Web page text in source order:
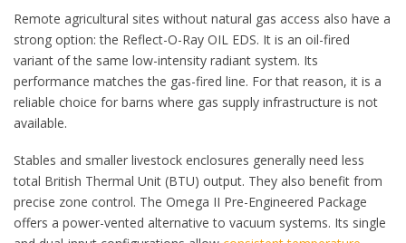
Remote agricultural sites without natural gas access also have a
strong option: the Reflect-O-Ray OIL EDS. It is an oil-fired
variant of the same low-intensity radiant system. Its
performance matches the gas-fired line. For that reason, it is a
reliable choice for barns where gas supply infrastructure is not
available.
Stables and smaller livestock enclosures generally need less
total British Thermal Unit (BTU) output. They also benefit from
precise zone control. The Omega II Pre-Engineered Package
offers a power-vented alternative to vacuum systems. Its single